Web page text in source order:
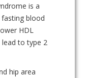
is a
blood
HDL
lead to type 2
hip area